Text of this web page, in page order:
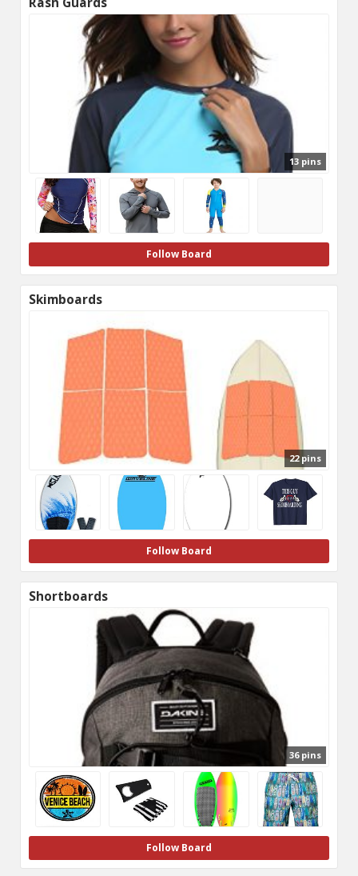
13 pins
Follow Board
Skimboards
22 pins
Follow Board
Shortboards
36 pins
Follow Board